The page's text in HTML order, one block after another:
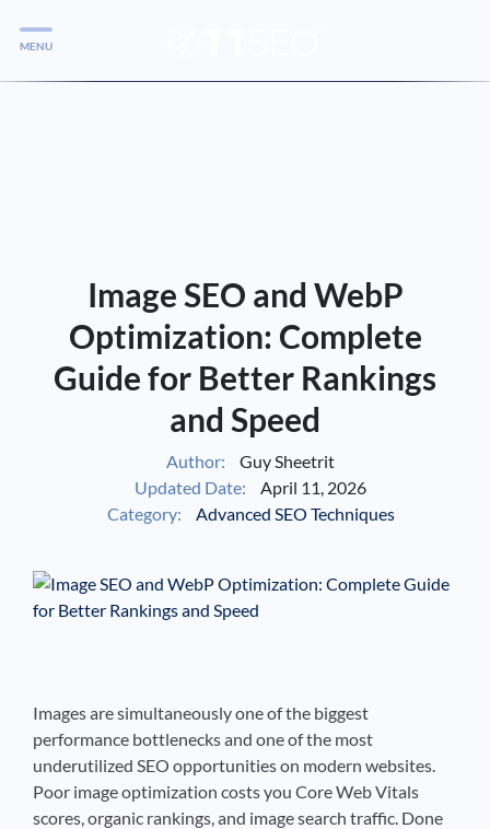
See IfYour Business Qualifies
Services
MENU
Image SEO and WebP
Optimization: Complete
Guide for Better Rankings
and Speed
Author:
Guy Sheetrit
Updated Date:
April 11, 2026
Category:
Advanced SEO Techniques
Images are simultaneously one of the biggest
performance bottlenecks and one of the most
underutilized SEO opportunities on modern websites.
Poor image optimization costs you Core Web Vitals
scores, organic rankings, and image search traffic. Done